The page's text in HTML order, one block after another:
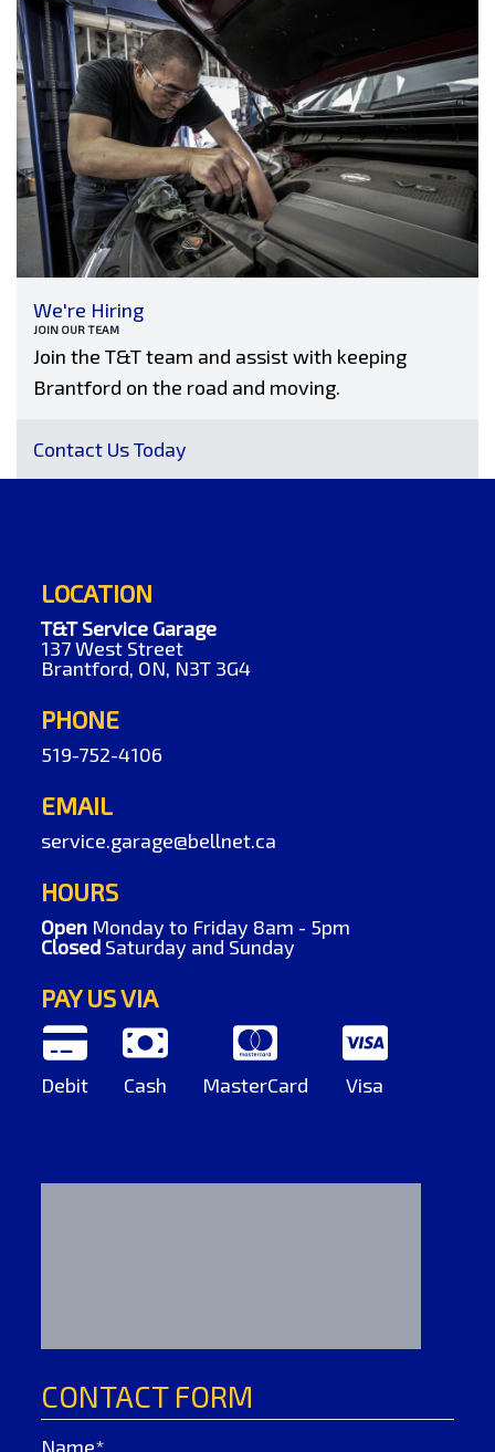
We're Hiring
JOIN OUR TEAM
Join the T&T team and assist with keeping
Brantford on the road and moving.
Contact Us Today
LOCATION
T&T Service Garage
137 West Street
Brantford, ON, N3T 3G4
PHONE
519-752-4106
EMAIL
service.garage@bellnet.ca
HOURS
Open Monday to Friday 8am - 5pm
Closed Saturday and Sunday
PAY US VIA
Debit Cash MasterCard Visa
CONTACT FORM
Name*